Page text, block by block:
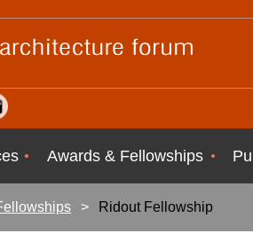
Awards & Fellowships
Ridout Fellowship